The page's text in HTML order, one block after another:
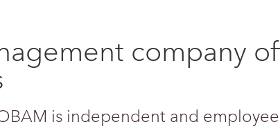
company
is independent and